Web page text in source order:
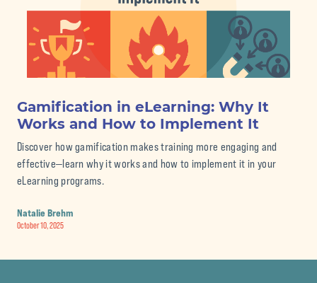
Gamification in eLearning: Why It
Works and How to Implement It
Discover how gamification makes training more engaging and
effective—learn why it works and how to implement it in your
eLearning programs.
Natalie Brehm
October 10, 2025